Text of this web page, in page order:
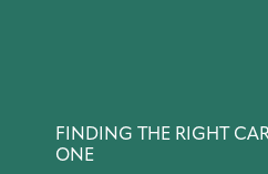
FINDING THE RIGHT
ONE